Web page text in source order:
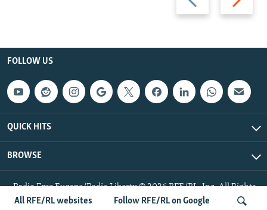
All RFE/RL websites Follow RFE/RL on Google
slide
slide
FOLLOW US
QUICK HITS
BROWSE
Radio Free Europe/Radio Liberty © 2026 RFE/RL, Inc. All Rights
Reserved.